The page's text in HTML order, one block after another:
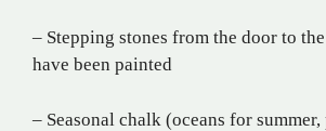
– Stepping stones from the door to
have been painted
– Seasonal chalk (oceans for